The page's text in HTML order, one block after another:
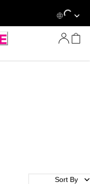
Sort By